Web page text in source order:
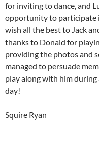
for inviting to dance, and
opportunity to participate
wish all the best to Jack
thanks to Donald for
providing the photos and
managed to persuade
play along with him during
day!
Squire Ryan